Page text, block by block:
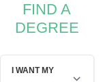
FIND A
DEGREE